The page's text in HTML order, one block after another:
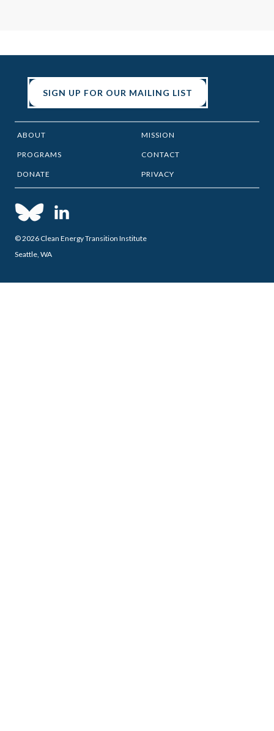
SIGN UP FOR OUR MAILING LIST
ABOUT MISSION
PROGRAMS CONTACT
DONATE PRIVACY
© 2026 Clean Energy Transition Institute
Seattle, WA